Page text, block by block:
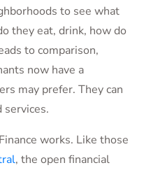
to see what
they eat, drink, how do
to comparison,
now have a
may prefer. They can
works. Like those
, the open financial